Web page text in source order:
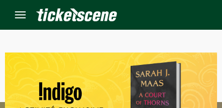
Menu
Events